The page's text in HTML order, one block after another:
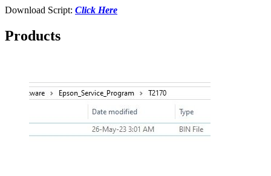
Download Script: Click Here
Products